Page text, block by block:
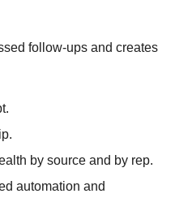
follow-ups and creates
by source and by rep.
automation and